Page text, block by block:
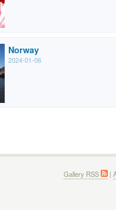
Norway
2024-01-06
Gallery RSS |